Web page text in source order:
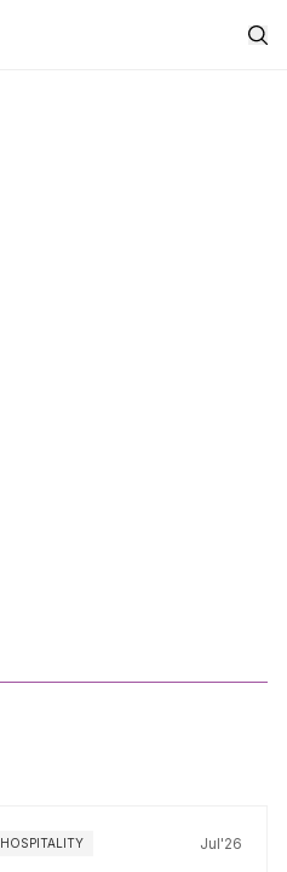
HOSPITALITY Jul'26